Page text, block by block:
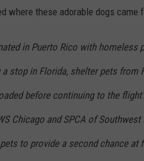
where these adorable dogs came
in Puerto Rico with homeless
stop in Florida, shelter pets from
before continuing to the
Chicago and SPCA of
to provide a second chance at